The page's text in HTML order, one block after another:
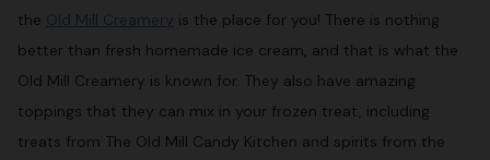
the Old Mill Creamery is the place for you! There is nothing
better than fresh homemade ice cream, and that is what the
Old Mill Creamery is known for. They also have amazing
toppings that they can mix in your frozen treat, including
treats from The Old Mill Candy Kitchen and spirits from the